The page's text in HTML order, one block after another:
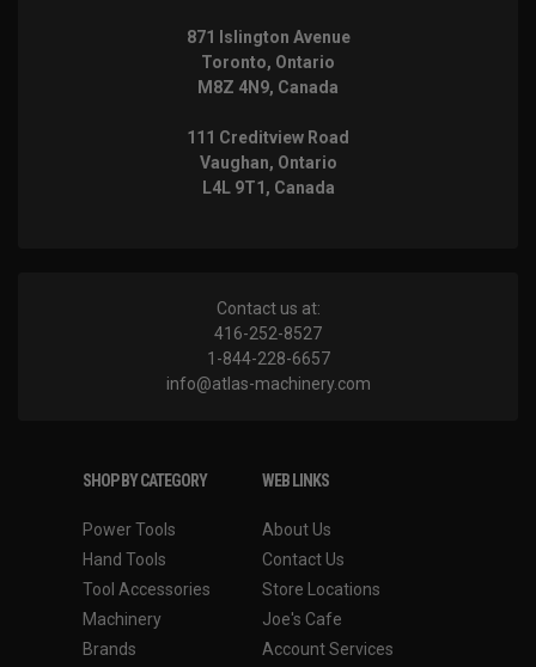
871 Islington Avenue
Toronto, Ontario
M8Z 4N9, Canada
111 Creditview Road
Vaughan, Ontario
L4L 9T1, Canada
Contact us at:
416-252-8527
1-844-228-6657
info@atlas-machinery.com
SHOP BY CATEGORY
Power Tools
Hand Tools
Tool Accessories
Machinery
Brands
WEB LINKS
About Us
Contact Us
Store Locations
Joe's Cafe
Account Services